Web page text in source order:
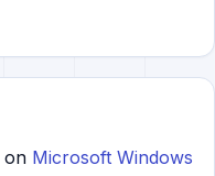
on Microsoft Windows